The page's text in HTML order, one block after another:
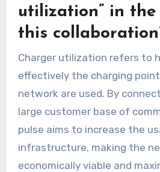
utilization” in
this
Charger utilization refers to
effectively the charging
network are used. By
large customer base of
pulse aims to increase the
infrastructure, making the
economically viable and